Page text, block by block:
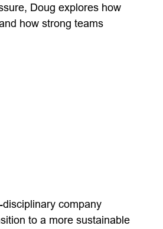
Doug explores how
how strong teams
company
to a more sustainable